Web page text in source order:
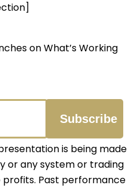
on What’s Working
is being made
or any system or trading
Past performance